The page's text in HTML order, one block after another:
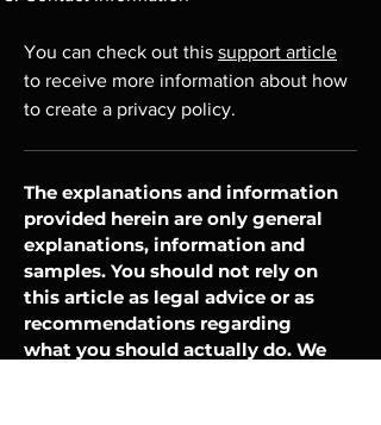
You can check out this support article
to receive more information about how
to create a privacy policy.
The explanations and information
provided herein are only general
explanations, information and
samples. You should not rely on
this article as legal advice or as
recommendations regarding
what you should actually do. We